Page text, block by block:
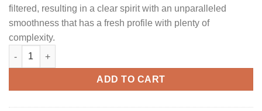
filtered, resulting in a clear spirit with an unparalleled
smoothness that has a fresh profile with plenty of
complexity.
Avión Reserva Cristalino Tequila quantity
ADD TO CART